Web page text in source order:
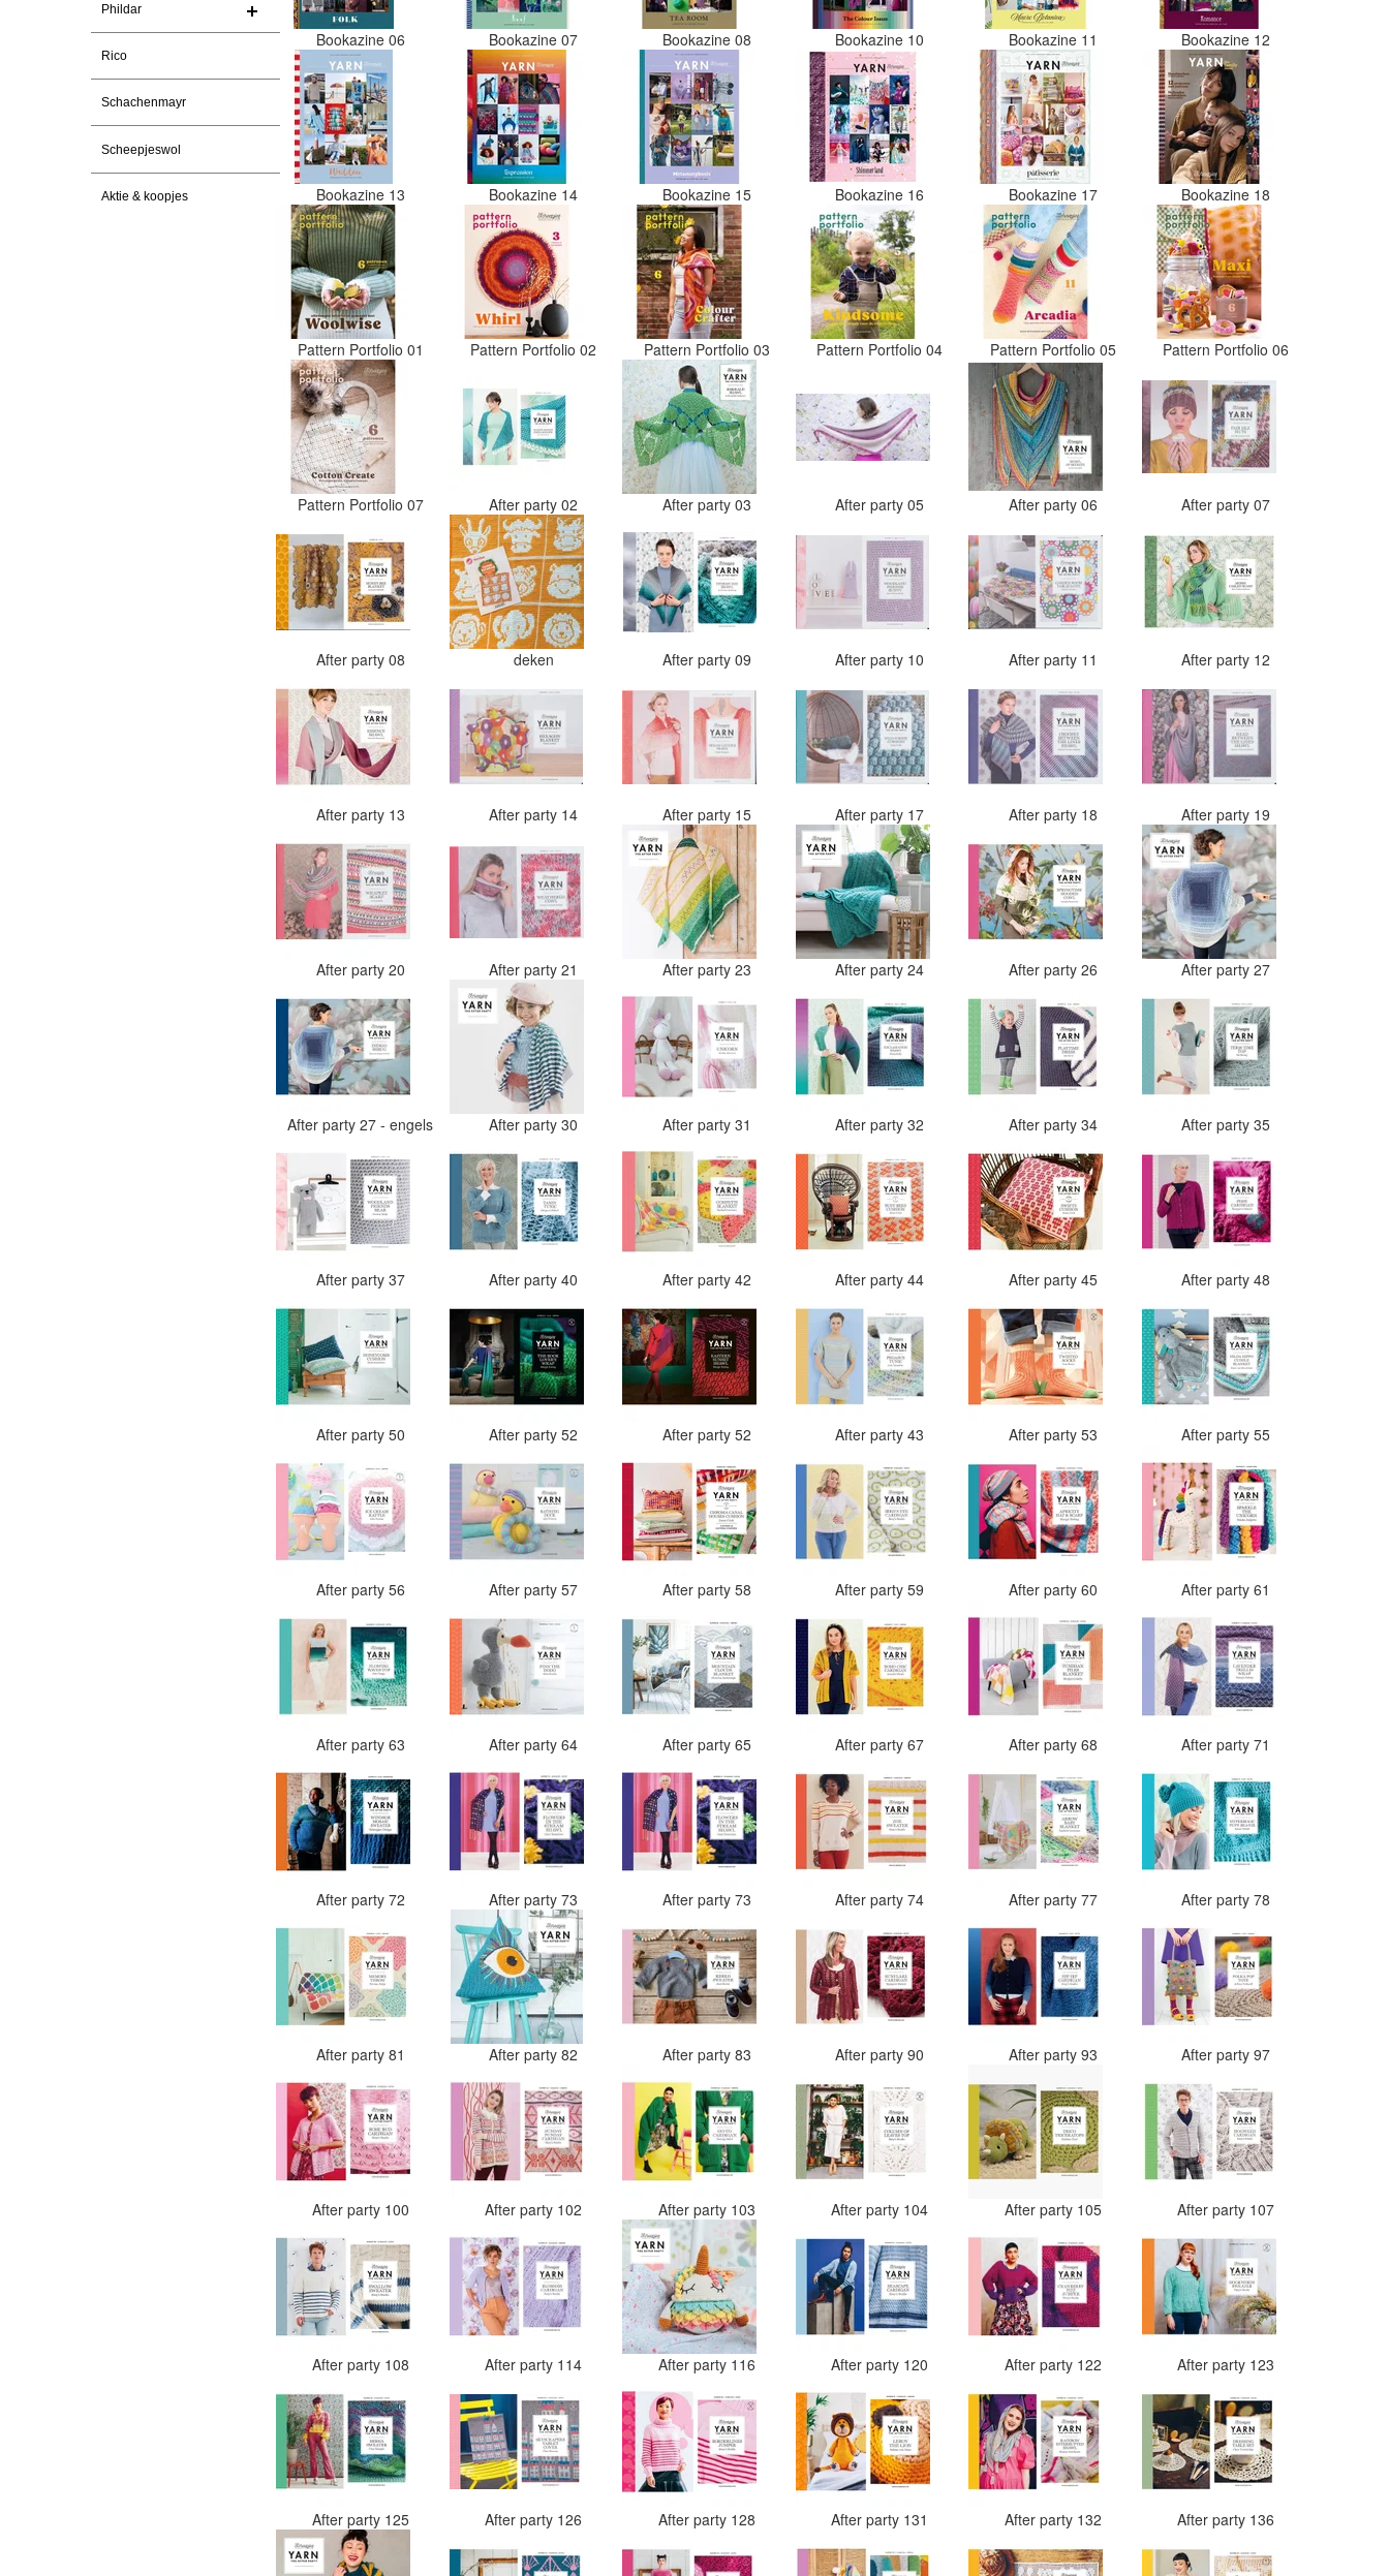
Phildar
Rico
Schachenmayr
Scheepjeswol
Aktie & koopjes
Bookazine 06 Bookazine 07 Bookazine 08 Bookazine 10 Bookazine 11 Bookazine 12
Bookazine 13 Bookazine 14 Bookazine 15 Bookazine 16 Bookazine 17 Bookazine 18
Pattern Portfolio 01 Pattern Portfolio 02 Pattern Portfolio 03 Pattern Portfolio 04 Pattern Portfolio 05 Pattern Portfolio 06
Pattern Portfolio 07 After party 02 After party 03 After party 05 After party 06 After party 07
After party 08 deken After party 09 After party 10 After party 11 After party 12
After party 13 After party 14 After party 15 After party 17 After party 18 After party 19
After party 20 After party 21 After party 23 After party 24 After party 26 After party 27
After party 27 - engels After party 30 After party 31 After party 32 After party 34 After party 35
After party 37 After party 40 After party 42 After party 44 After party 45 After party 48
After party 50 After party 52 After party 52 After party 43 After party 53 After party 55
After party 56 After party 57 After party 58 After party 59 After party 60 After party 61
After party 63 After party 64 After party 65 After party 67 After party 68 After party 71
After party 72 After party 73 After party 73 After party 74 After party 77 After party 78
After party 81 After party 82 After party 83 After party 90 After party 93 After party 97
After party 100 After party 102 After party 103 After party 104 After party 105 After party 107
After party 108 After party 114 After party 116 After party 120 After party 122 After party 123
After party 125 After party 126 After party 128 After party 131 After party 132 After party 136